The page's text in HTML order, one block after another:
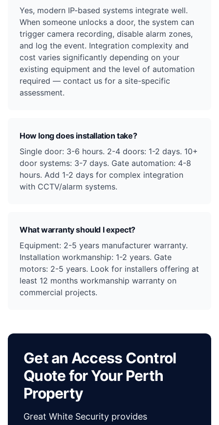
Yes, modern IP-based systems integrate well.
When someone unlocks a door, the system can
trigger camera recording, disable alarm zones,
and log the event. Integration complexity and
cost varies significantly depending on your
existing equipment and the level of automation
required — contact us for a site-specific
assessment.
How long does installation take?
Single door: 3-6 hours. 2-4 doors: 1-2 days. 10+
door systems: 3-7 days. Gate automation: 4-8
hours. Add 1-2 days for complex integration
with CCTV/alarm systems.
What warranty should I expect?
Equipment: 2-5 years manufacturer warranty.
Installation workmanship: 1-2 years. Gate
motors: 2-5 years. Look for installers offering at
least 12 months workmanship warranty on
commercial projects.
Get an Access Control
Quote for Your Perth
Property
Great White Security provides